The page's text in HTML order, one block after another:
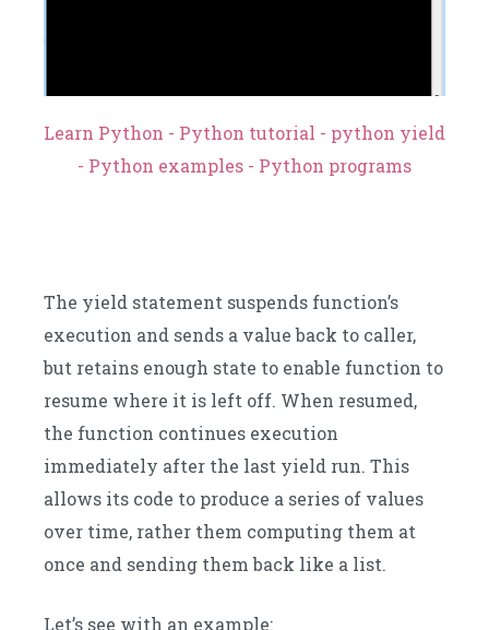
Learn Python - Python tutorial - python yield
- Python examples - Python programs
The yield statement suspends function’s
execution and sends a value back to caller,
but retains enough state to enable function to
resume where it is left off. When resumed,
the function continues execution
immediately after the last yield run. This
allows its code to produce a series of values
over time, rather them computing them at
once and sending them back like a list.
Let’s see with an example: